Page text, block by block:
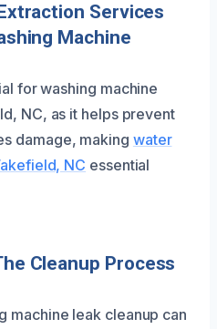
Services
Machine
for washing machine
NC, as it helps prevent
damage, making water
NC essential
Cleanup Process
machine leak cleanup can